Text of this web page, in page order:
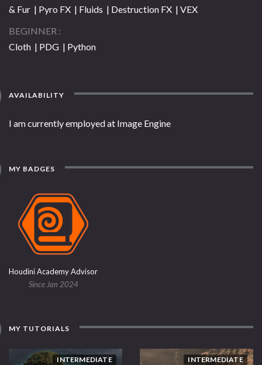
& Fur | Pyro FX | Fluids | Destruction FX | VEX
BEGINNER
Cloth | PDG | Python
AVAILABILITY
I am currently employed at Image Engine
MY BADGES
Houdini Academy Advisor
Since Jan 2024
MY TUTORIALS
INTERMEDIATE INTERMEDIATE